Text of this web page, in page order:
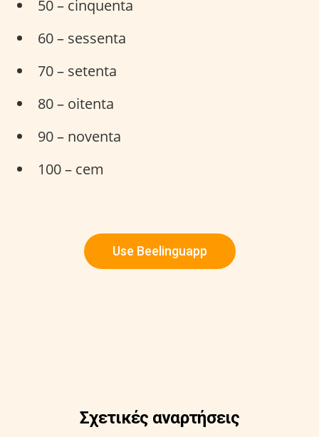
50 – cinquenta
60 – sessenta
70 – setenta
80 – oitenta
90 – noventa
100 – cem
Use Beelinguapp
Σχετικές αναρτήσεις